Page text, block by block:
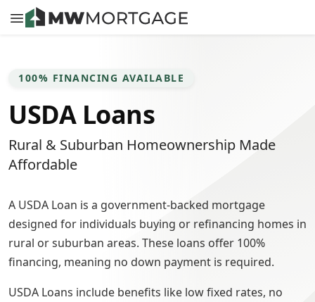
100% FINANCING AVAILABLE
USDA Loans
Rural & Suburban Homeownership Made
Affordable
A USDA Loan is a government-backed mortgage
designed for individuals buying or refinancing homes in
rural or suburban areas. These loans offer 100%
financing, meaning no down payment is required.
USDA Loans include benefits like low fixed rates, no